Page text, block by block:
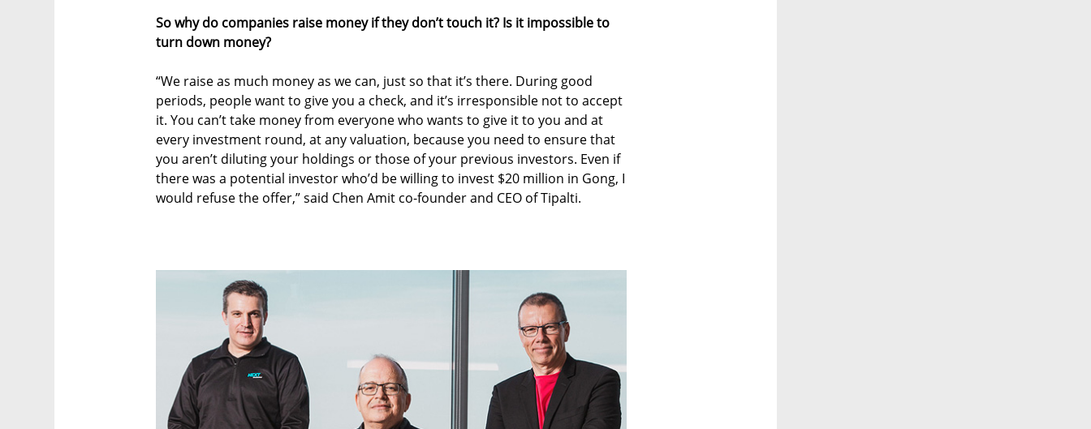
So why do companies raise money if they don’t touch it? Is it impossible to
turn down money?
“We raise as much money as we can, just so that it’s there. During good
periods, people want to give you a check, and it’s irresponsible not to accept
it. You can’t take money from everyone who wants to give it to you and at
every investment round, at any valuation, because you need to ensure that
you aren’t diluting your holdings or those of your previous investors. Even if
there was a potential investor who’d be willing to invest $20 million in Gong, I
would refuse the offer,” said Chen Amit co-founder and CEO of Tipalti.